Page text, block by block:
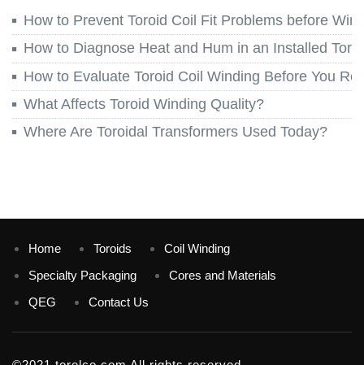
How to Prevent Toroid Coil Fit Problems before
How to Diagnose Heat and Hum in an Installed
How to Evaluate Toroid Coil Winding Before You
What Affects Toroid Winding Quality?
Where Are Toroidal Transformers Used Today?
Home Toroids
Coil Winding
Specialty Packaging
Cores and Materials
QEG
Contact Us